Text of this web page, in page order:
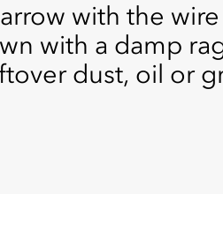
with the
with a damp
dust, oil or